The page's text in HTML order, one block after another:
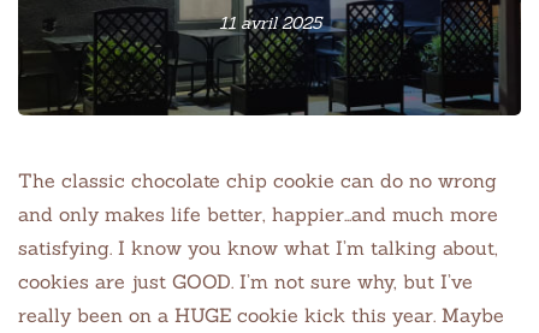
11 avril 2025
The classic chocolate chip cookie can do no wrong
and only makes life better, happier…and much more
satisfying. I know you know what I’m talking about,
cookies are just GOOD. I’m not sure why, but I’ve
really been on a HUGE cookie kick this year. Maybe